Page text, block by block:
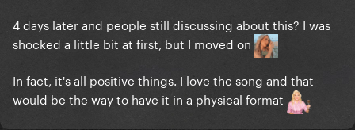
4 days later and people still discussing about this? I was
shocked a little bit at first, but I moved on
In fact, it's all positive things. I love the song and that
would be the way to have it in a physical format